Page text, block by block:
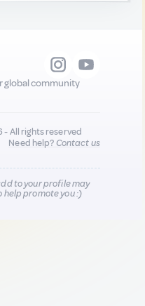
global community
- All rights reserved
Need help?Contact us
to your profile may
help promote you :)